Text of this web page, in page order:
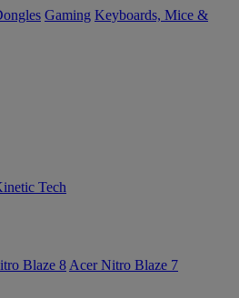
Gaming Keyboards, Mice &
Tech
Blaze 8 Acer Nitro Blaze 7